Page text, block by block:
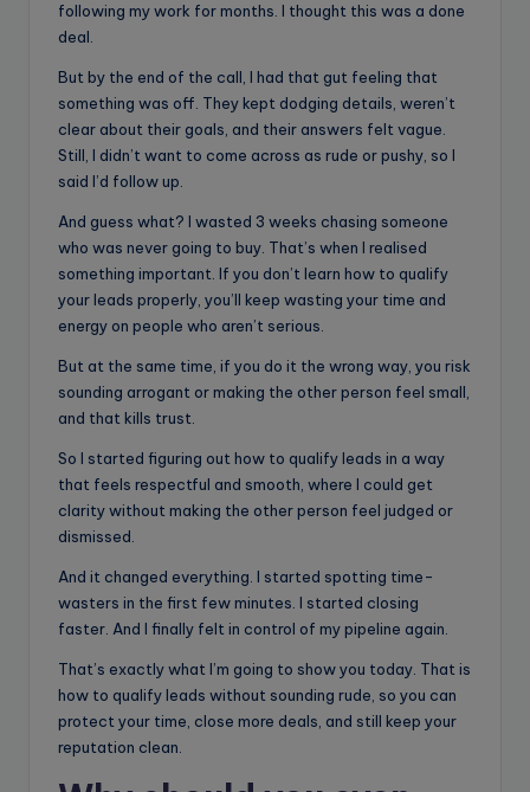
following my work for months. I thought this was a done
deal.
But by the end of the call, I had that gut feeling that
something was off. They kept dodging details, weren’t
clear about their goals, and their answers felt vague.
Still, I didn’t want to come across as rude or pushy, so I
said I’d follow up.
And guess what? I wasted 3 weeks chasing someone
who was never going to buy. That’s when I realised
something important. If you don’t learn how to qualify
your leads properly, you’ll keep wasting your time and
energy on people who aren’t serious.
But at the same time, if you do it the wrong way, you risk
sounding arrogant or making the other person feel small,
and that kills trust.
So I started figuring out how to qualify leads in a way
that feels respectful and smooth, where I could get
clarity without making the other person feel judged or
dismissed.
And it changed everything. I started spotting time-
wasters in the first few minutes. I started closing
faster. And I finally felt in control of my pipeline again.
That’s exactly what I’m going to show you today. That is
how to qualify leads without sounding rude, so you can
protect your time, close more deals, and still keep your
reputation clean.